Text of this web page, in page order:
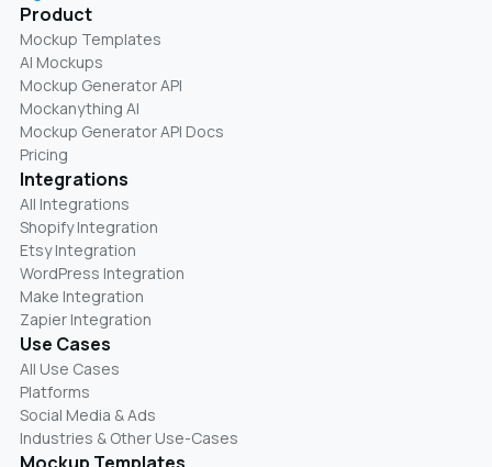
Product
Mockup Templates
AI Mockups
Mockup Generator API
Mockanything AI
Mockup Generator API Docs
Pricing
Integrations
All Integrations
Shopify Integration
Etsy Integration
WordPress Integration
Make Integration
Zapier Integration
Use Cases
All Use Cases
Platforms
Social Media & Ads
Industries & Other Use-Cases